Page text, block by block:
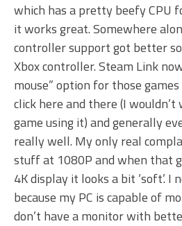
which has a pretty beefy CPU
it works great. Somewhere
controller support got better
Xbox controller. Steam Link
mouse” option for those
click here and there (I
game using it) and generally
really well. My only real
stuff at 1080P and when that
4K display it looks a bit ‘soft’.
because my PC is capable of
don’t have a monitor with